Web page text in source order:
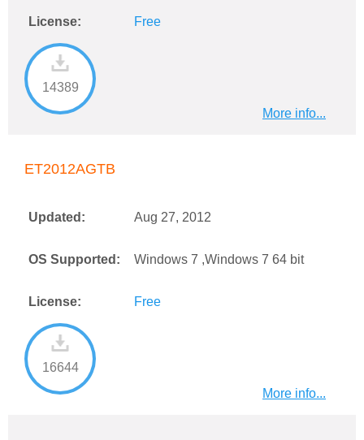
License: Free
14389
More info...
ET2012AGTB
Updated: Aug 27, 2012
OS Supported: Windows 7 ,Windows 7 64 bit
License: Free
16644
More info...